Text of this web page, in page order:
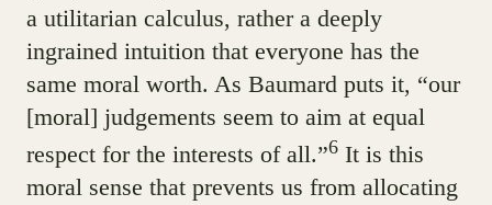
a utilitarian calculus, rather a deeply
ingrained intuition that everyone has the
same moral worth. As Baumard puts it, “our
[moral] judgements seem to aim at equal
respect for the interests of all.”6It is this
moral sense that prevents us from allocating